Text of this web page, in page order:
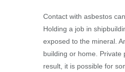
Contact with asbestos
Holding a job in
exposed to the mineral.
building or home. Private
result, it is possible for